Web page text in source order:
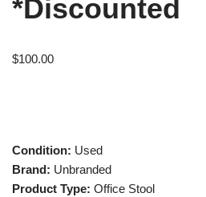
*Discounted
$100.00
Condition: Used
Brand: Unbranded
Product Type: Office Stool